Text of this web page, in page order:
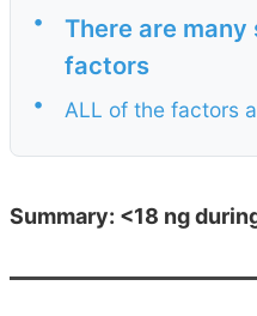
•
There are
factors
• ALL of the factors
Summary: <18 ng